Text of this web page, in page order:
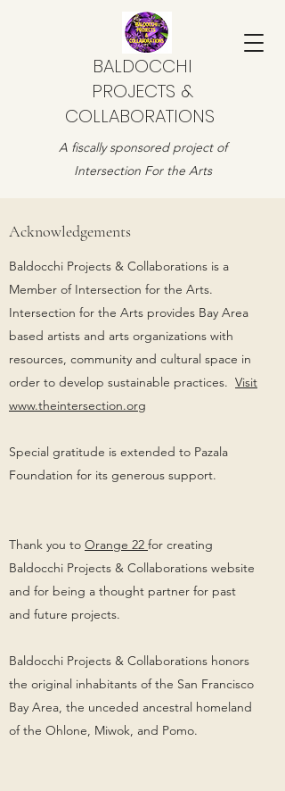
BALDOCCHI
PROJECTS &
COLLABORATIONS
A fiscally sponsored project of
Intersection For the Arts
Acknowledgements
Baldocchi Projects & Collaborations is a
Member of Intersection for the Arts.
Intersection for the Arts provides Bay Area
based artists and arts organizations with
resources, community and cultural space in
order to develop sustainable practices. Visit
www.theintersection.org
Special gratitude is extended to Pazala
Foundation for its generous support.
Thank you to Orange 22 for creating
Baldocchi Projects & Collaborations website
and for being a thought partner for past
and future projects.
Baldocchi Projects & Collaborations honors
the original inhabitants of the San Francisco
Bay Area, the unceded ancestral homeland
of the Ohlone, Miwok, and Pomo.